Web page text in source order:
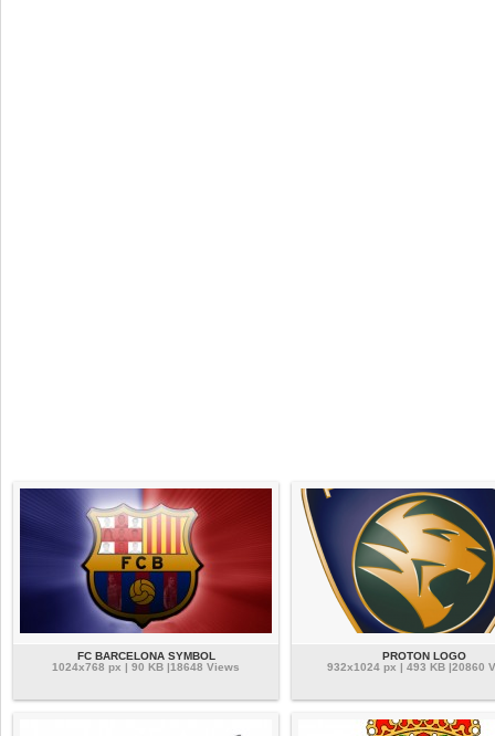
FC BARCELONA SYMBOL
1024x768 px | 90 KB |18648 Views
PROTON LOGO
932x1024 px | 493 KB |20860